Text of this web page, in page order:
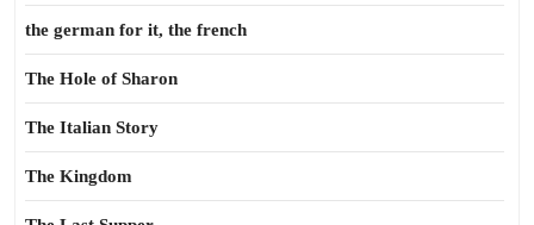
the german for it, the french
The Hole of Sharon
The Italian Story
The Kingdom